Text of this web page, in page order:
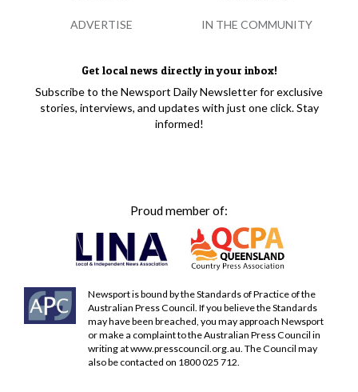
Get local news directly in your inbox!
Subscribe to the Newsport Daily Newsletter for exclusive
stories, interviews, and updates with just one click. Stay
informed!
Proud member of:
Newsport is bound by the Standards of Practice of the
Australian Press Council. If you believe the Standards
may have been breached, you may approach Newsport
or make a complaint to the Australian Press Council in
writing atwww.presscouncil.org.au. The Council may
also be contacted on 1800 025 712.
ADVERTISE IN THE COMMUNITY